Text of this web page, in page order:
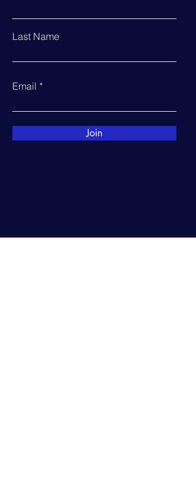
Last Name
Email
Join